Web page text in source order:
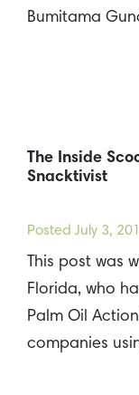
Bumitama
The Inside
Snacktivist
Posted July 3,
This post was
Florida, who
Palm Oil
companies